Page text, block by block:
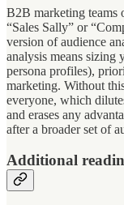
B2B marketing teams
“Sales Sally” or
version of audience
analysis means
persona profiles),
marketing. Without
everyone, which
and erases any
after a broader set of
Additional